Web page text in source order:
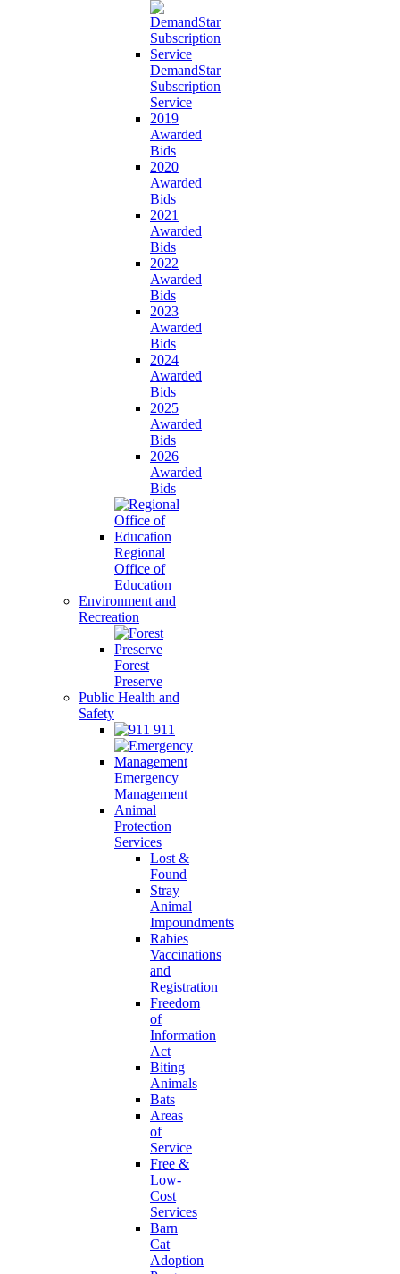
DemandStar
Subscription
Service
2019
Awarded
Bids
2020
Awarded
Bids
2021
Awarded
Bids
2022
Awarded
Bids
2023
Awarded
Bids
2024
Awarded
Bids
2025
Awarded
Bids
2026
Awarded
Bids
Regional
Office of
Education
Environment and
Recreation
Forest
Preserve
Public Health and
Safety
911
Emergency
Management
Animal
Protection
Services
Lost &
Found
Stray
Animal
Impoundments
Rabies
Vaccinations
and
Registration
Freedom
of
Information
Act
Biting
Animals
Bats
Areas
of
Service
Free &
Low-
Cost
Services
Barn
Cat
Adoption